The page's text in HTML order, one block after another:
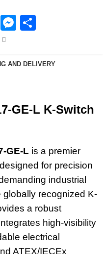
Telegram
Messenger
AND DELIVERY
GE-L K-Switch
GE-L is a premier
for precision
industrial
globally recognized K-
a robust
high-visibility
electrical
ATEX/IECEx